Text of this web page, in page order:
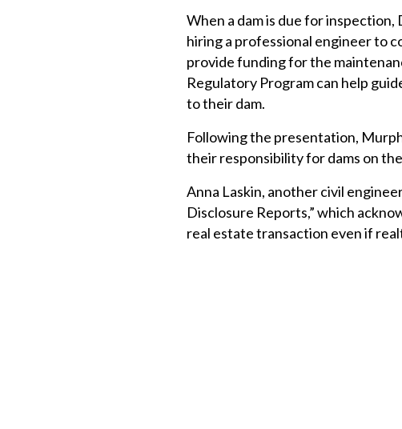
When a dam is due for
hiring a professional engineer to
provide funding for the
Regulatory Program can help
to their dam.
Following the presentation,
their responsibility for dams on
Anna Laskin, another civil
Disclosure Reports,” which
real estate transaction even if